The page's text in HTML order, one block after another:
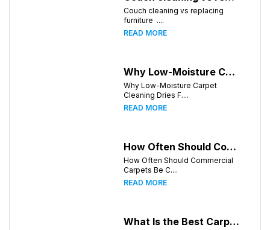
Couch cleaning vs replacing
furniture ....
READ MORE
Why Low-Moisture Carpet Cleaning Dries Faster
Why Low-Moisture Carpet
Cleaning Dries F....
READ MORE
How Often Should Commercial Carpets Be Cleaned in Huntsville and Surrounding Areas?
How Often Should Commercial
Carpets Be C....
READ MORE
What Is the Best Carpet Cleaning Method for Homes in Humid Climates?